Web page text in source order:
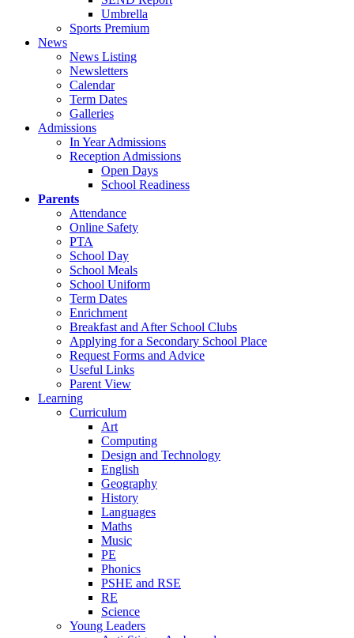
Umbrella
Sports Premium
News
News Listing
Newsletters
Calendar
Term Dates
Galleries
Admissions
In Year Admissions
Reception Admissions
Open Days
School Readiness
Parents
Attendance
Online Safety
PTA
School Day
School Meals
School Uniform
Term Dates
Enrichment
Breakfast and After School Clubs
Applying for a Secondary School Place
Request Forms and Advice
Useful Links
Parent View
Learning
Curriculum
Art
Computing
Design and Technology
English
Geography
History
Languages
Maths
Music
PE
Phonics
PSHE and RSE
RE
Science
Young Leaders